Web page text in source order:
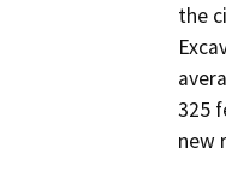
the
325
new